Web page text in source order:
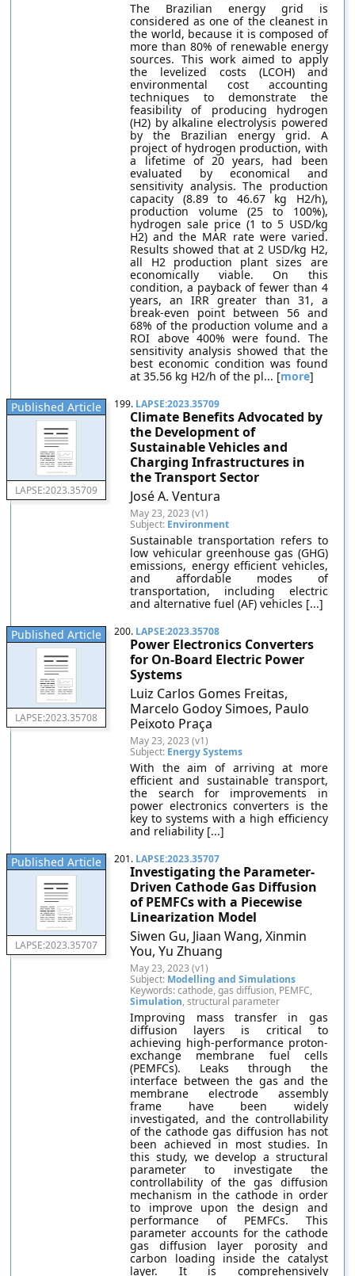
The Brazilian energy grid is
considered as one of the cleanest in
the world, because it is composed of
more than 80% of renewable energy
sources. This work aimed to apply
the levelized costs (LCOH) and
environmental cost accounting
techniques to demonstrate the
feasibility of producing hydrogen
(H2) by alkaline electrolysis powered
by the Brazilian energy grid. A
project of hydrogen production, with
a lifetime of 20 years, had been
evaluated by economical and
sensitivity analysis. The production
capacity (8.89 to 46.67 kg H2/h),
production volume (25 to 100%),
hydrogen sale price (1 to 5 USD/kg
H2) and the MAR rate were varied.
Results showed that at 2 USD/kg H2,
all H2 production plant sizes are
economically viable. On this
condition, a payback of fewer than 4
years, an IRR greater than 31, a
break-even point between 56 and
68% of the production volume and a
ROI above 400% were found. The
sensitivity analysis showed that the
best economic condition was found
at 35.56 kg H2/h of the pl... [more]
Published Article
LAPSE:2023.35709
199. LAPSE:2023.35709
Climate Benefits Advocated by
the Development of
Sustainable Vehicles and
Charging Infrastructures in
the Transport Sector
José A. Ventura
May 23, 2023 (v1)
Subject: Environment
Sustainable transportation refers to
low vehicular greenhouse gas (GHG)
emissions, energy efficient vehicles,
and affordable modes of
transportation, including electric
and alternative fuel (AF) vehicles [...]
Published Article
LAPSE:2023.35708
200. LAPSE:2023.35708
Power Electronics Converters
for On-Board Electric Power
Systems
Luiz Carlos Gomes Freitas,
Marcelo Godoy Simoes, Paulo
Peixoto Praça
May 23, 2023 (v1)
Subject: Energy Systems
With the aim of arriving at more
efficient and sustainable transport,
the search for improvements in
power electronics converters is the
key to systems with a high efficiency
and reliability [...]
Published Article
LAPSE:2023.35707
201. LAPSE:2023.35707
Investigating the Parameter-
Driven Cathode Gas Diffusion
of PEMFCs with a Piecewise
Linearization Model
Siwen Gu, Jiaan Wang, Xinmin
You, Yu Zhuang
May 23, 2023 (v1)
Subject: Modelling and Simulations
Keywords: cathode, gas diffusion, PEMFC,
Simulation, structural parameter
Improving mass transfer in gas
diffusion layers is critical to
achieving high-performance proton-
exchange membrane fuel cells
(PEMFCs). Leaks through the
interface between the gas and the
membrane electrode assembly
frame have been widely
investigated, and the controllability
of the cathode gas diffusion has not
been achieved in most studies. In
this study, we develop a structural
parameter to investigate the
controllability of the gas diffusion
mechanism in the cathode in order
to improve upon the design and
performance of PEMFCs. This
parameter accounts for the cathode
gas diffusion layer porosity and
carbon loading inside the catalyst
layer. It is comprehensively